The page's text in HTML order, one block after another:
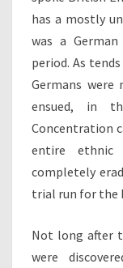
has a mostly
was a
period. As
Germans were
ensued, in
Concentration
entire ethnic
completely
trial run for the
Not long after
were